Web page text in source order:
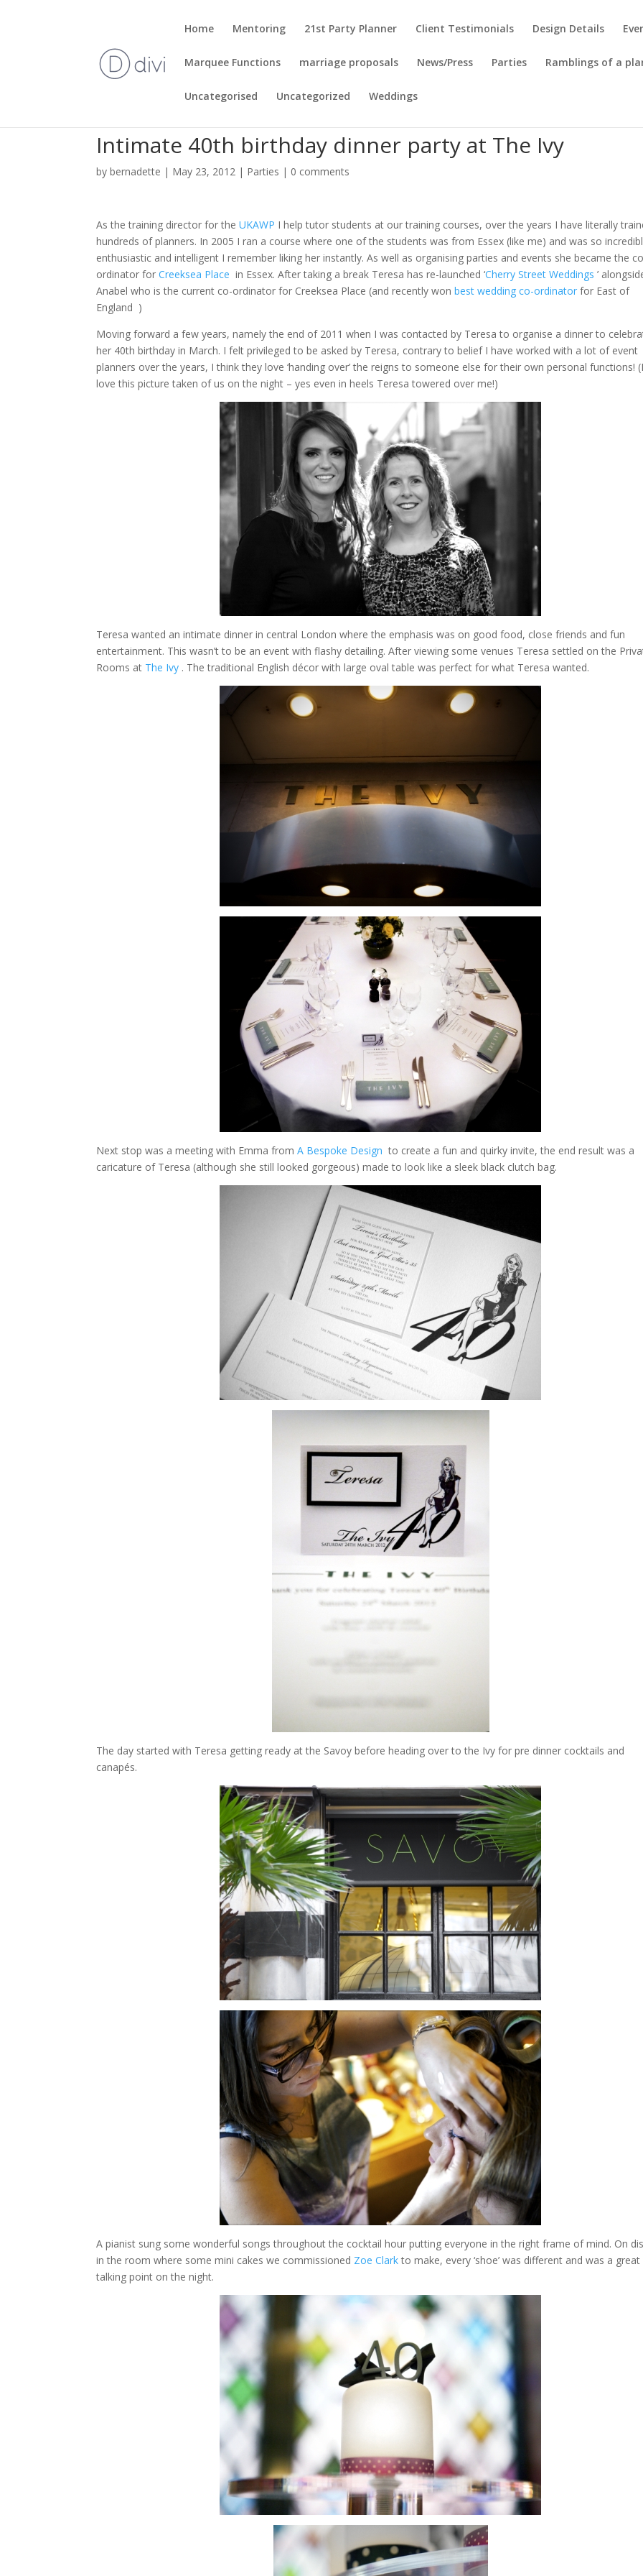
Home Mentoring 21st Party Planner Client Testimonials Design Details
Marquee Functions marriage proposals News/Press Parties Ramblings of a
Uncategorised Uncategorized Weddings
Intimate 40th birthday dinner party at The Ivy
bybernadette | May 23, 2012 | Parties | 0 comments
As the training director for theUKAWP I help tutor students at our training courses, over the years I have literally
hundreds of planners. In 2005 I ran a course where one of the students was from Essex (like me) and was so
enthusiastic and intelligent I remember liking her instantly. As well as organising parties and events she became the
ordinator forCreeksea Place in Essex. After taking a break Teresa has re-launched ‘Cherry Street Weddings ’
Anabel who is the current co-ordinator for Creeksea Place (and recently wonbest wedding co-ordinator for East of
England )
Moving forward a few years, namely the end of 2011 when I was contacted by Teresa to organise a dinner to
her 40th birthday in March. I felt privileged to be asked by Teresa, contrary to belief I have worked with a lot of event
planners over the years, I think they love ‘handing over’ the reigns to someone else for their own personal functions!
love this picture taken of us on the night – yes even in heels Teresa towered over me!)
Teresa wanted an intimate dinner in central London where the emphasis was on good food, close friends and fun
entertainment. This wasn’t to be an event with flashy detailing. After viewing some venues Teresa settled on the
Rooms at The Ivy . The traditional English décor with large oval table was perfect for what Teresa wanted.
Next stop was a meeting with Emma fromA Bespoke Design to create a fun and quirky invite, the end result was a
caricature of Teresa (although she still looked gorgeous) made to look like a sleek black clutch bag.
The day started with Teresa getting ready at the Savoy before heading over to the Ivy for pre dinner cocktails and
canapés.
A pianist sung some wonderful songs throughout the cocktail hour putting everyone in the right frame of mind. On
in the room where some mini cakes we commissioned Zoe Clarkto make, every ‘shoe’ was different and was a great
talking point on the night.